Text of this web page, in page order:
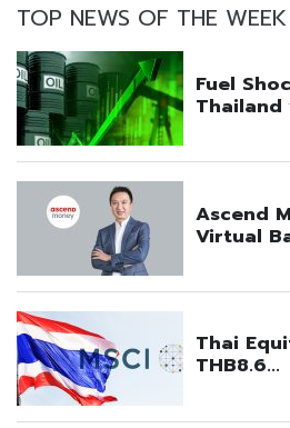
TOP NEWS OF THE WEEK